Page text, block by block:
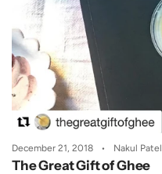
December 21, 2018 Nakul Patel
The Great Gift of Ghee